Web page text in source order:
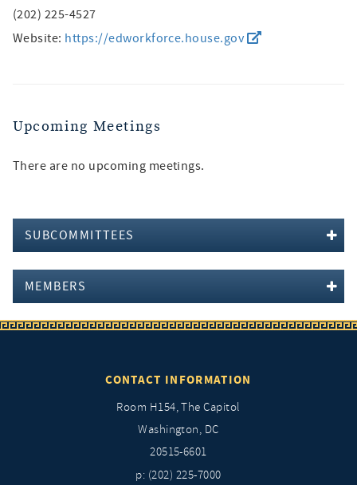
(202) 225-4527
Website: https://edworkforce.house.gov
Upcoming Meetings
There are no upcoming meetings.
SUBCOMMITTEES
MEMBERS
CONTACT INFORMATION
Room H154, The Capitol
Washington, DC
20515-6601
p: (202) 225-7000